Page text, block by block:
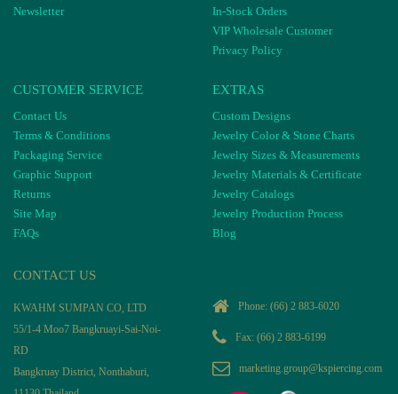
Newsletter
In-Stock Orders
VIP Wholesale Customer
Privacy Policy
CUSTOMER SERVICE
Contact Us
Terms & Conditions
Packaging Service
Graphic Support
Returns
Site Map
FAQs
EXTRAS
Custom Designs
Jewelry Color & Stone Charts
Jewelry Sizes & Measurements
Jewelry Materials & Certificate
Jewelry Catalogs
Jewelry Production Process
Blog
CONTACT US
KWAHM SUMPAN CO, LTD
55/1-4 Moo7 Bangkruayi-Sai-Noi-
RD
Bangkruay District, Nonthaburi,
Phone: (66) 2 883-6020
Fax: (66) 2 883-6199
marketing.group@kspiercing.com